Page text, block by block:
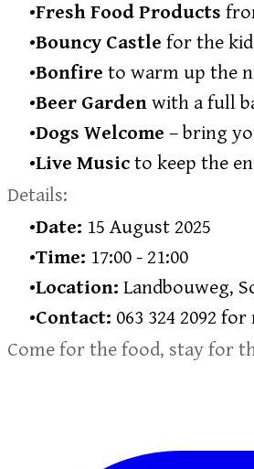
Fresh Food Products
Bouncy Castle for the
Bonfire to warm up the
Beer Garden with a full
Dogs Welcome – bring
Live Music to keep the
Details:
Date: 15 August 2025
Time: 17:00 - 21:00
Location: Landbouweg,
Contact: 063 324 2092
Come for the food, stay for